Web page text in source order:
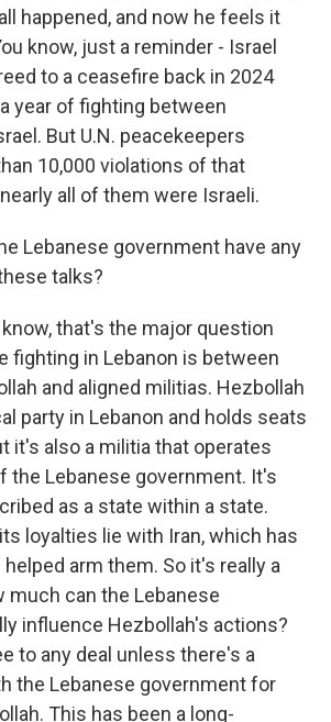
happened, and now he feels it
know, just a reminder - Israel
to a ceasefire back in 2024
year of fighting between
But U.N. peacekeepers
10,000 violations of that
all of them were Israeli.
Lebanese government have any
talks?
know, that's the major question
fighting in Lebanon is between
and aligned militias. Hezbollah
party in Lebanon and holds seats
it's also a militia that operates
the Lebanese government. It's
as a state within a state.
loyalties lie with Iran, which has
helped arm them. So it's really a
much can the Lebanese
influence Hezbollah's actions?
to any deal unless there's a
the Lebanese government for
This has been a long-